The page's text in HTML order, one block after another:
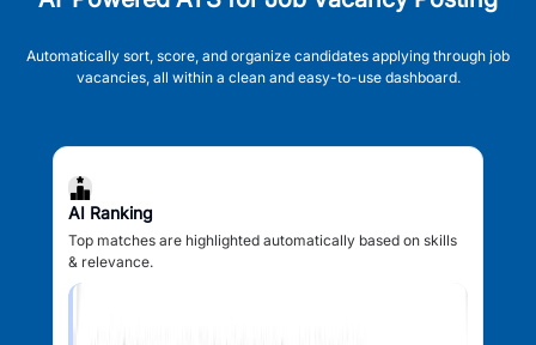
Automatically sort, score, and organize candidates applying through job
vacancies, all within a clean and easy-to-use dashboard.
AI Ranking
Top matches are highlighted automatically based on skills
& relevance.